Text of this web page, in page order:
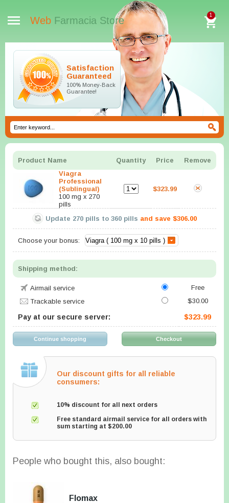
Web Farmacia Store 1
Satisfaction
Guaranteed
100% Money-Back
Guarantee!
Product Name Quantity Price
Remove
Viagra
Professional
(Sublingual)
100 mg x 270
pills
$323.99
Update 270 pills to 360 pills and save $306.00
Choose your bonus:
Shipping method:
Airmail service
Free
Trackable service
$30.00
Pay at our secure server: $323.99
Our discount gifts for all reliable
consumers:
10% discount for all next orders
Free standard airmail service for all orders with
sum starting at $200.00
People who bought this, also bought:
Flomax